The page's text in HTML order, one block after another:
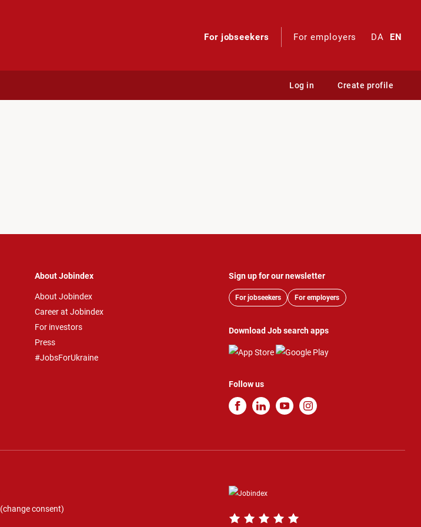
For jobseekers For employers DA EN
Log in Create profile
About Jobindex
About Jobindex
Career at Jobindex
For investors
Press
#JobsForUkraine
Sign up for our newsletter
For jobseekers For employers
Download Job search apps
Follow us
(change consent)